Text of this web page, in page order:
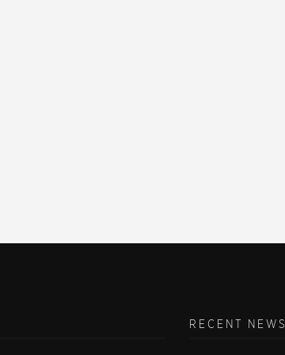
RECENT NEWS